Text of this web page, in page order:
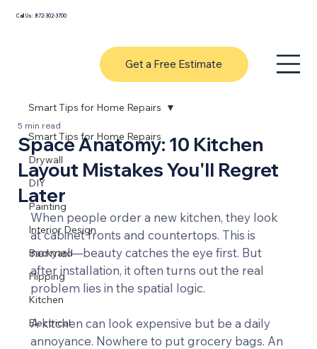
Get a Free Estimate
Call Us: 872-302-3700
Smart Tips for Home Repairs
Drywall
DIY
Painting
Interior Design
Backyard
Flipping
Kitchen
Electrical
Smart Tips for Home Repairs
Space Anatomy: 10 Kitchen
Layout Mistakes You'll Regret
Later
5 min read
When people order a new kitchen, they look
at cabinet fronts and countertops. This is
normal—beauty catches the eye first. But
after installation, it often turns out the real
problem lies in the spatial logic.
A kitchen can look expensive but be a daily
annoyance. Nowhere to put grocery bags. An